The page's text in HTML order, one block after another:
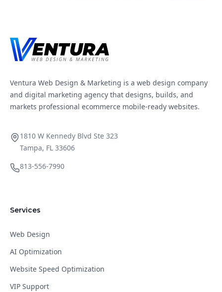
Ventura Web Design & Marketing is a web design company
and digital marketing agency that designs, builds, and
markets professional ecommerce mobile-ready websites.
1810 W Kennedy Blvd Ste 323
Tampa, FL 33606
813-556-7990
Services
Web Design
AI Optimization
Website Speed Optimization
VIP Support